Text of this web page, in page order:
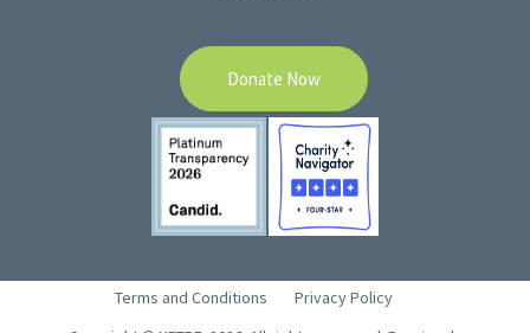
Donate Now
Terms and Conditions
Privacy Policy